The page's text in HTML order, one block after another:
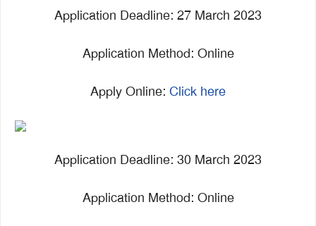
Application Deadline: 27 March 2023
Application Method: Online
Apply Online: Click here
Application Deadline: 30 March 2023
Application Method: Online